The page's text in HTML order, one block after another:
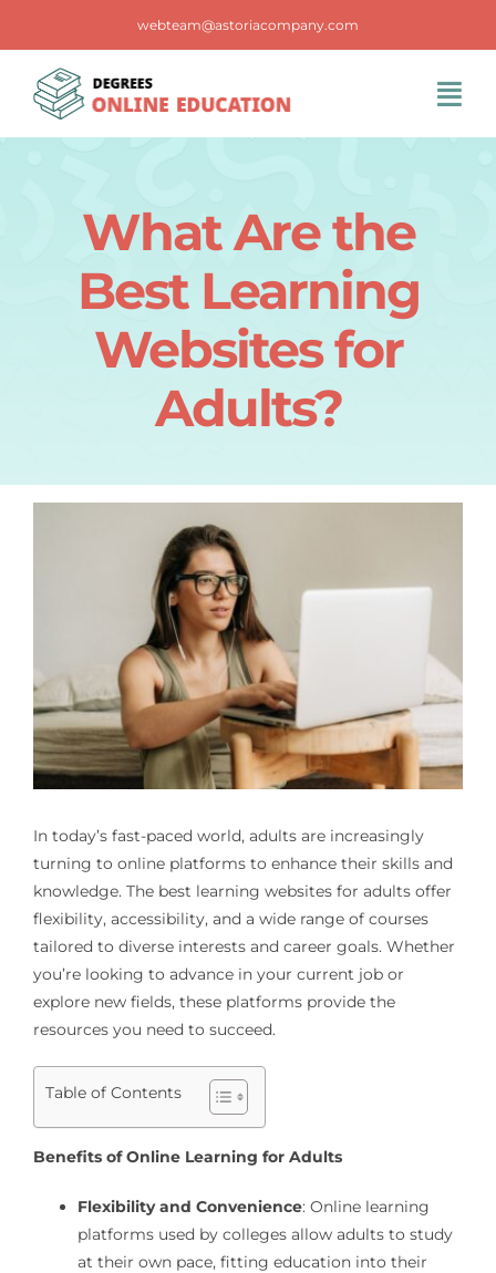
content
webteam@astoriacompany.com
What Are the
Best Learning
Websites for
Adults?
In today’s fast-paced world, adults are increasingly
turning to online platforms to enhance their skills and
knowledge. The best learning websites for adults offer
flexibility, accessibility, and a wide range of courses
tailored to diverse interests and career goals. Whether
you’re looking to advance in your current job or
explore new fields, these platforms provide the
resources you need to succeed.
Table of Contents
Benefits of Online Learning for Adults
Flexibility and Convenience: Online learning
platforms used by colleges allow adults to study
at their own pace, fitting education into their